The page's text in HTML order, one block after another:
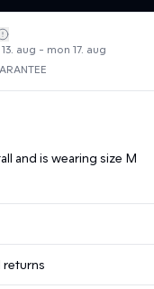
aug - mon 17. aug
and is wearing size M
returns